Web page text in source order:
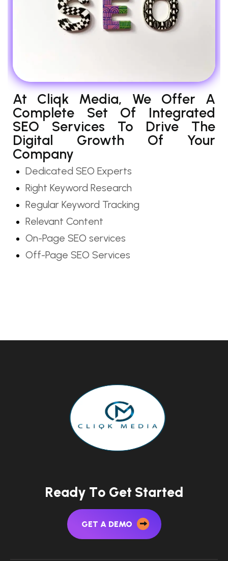
At Cliqk Media, We Offer A
Complete Set Of Integrated
SEO Services To Drive The
Digital Growth Of Your
Company
Dedicated SEO Experts
Right Keyword Research
Regular Keyword Tracking
Relevant Content
On-Page SEO services
Off-Page SEO Services
Ready To Get Started
GET A DEMO